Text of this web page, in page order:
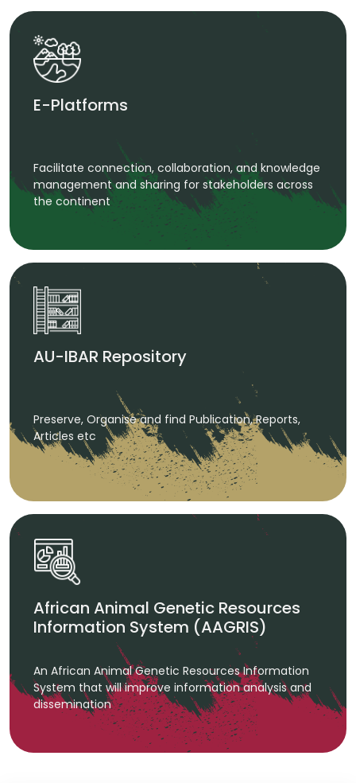
E-Platforms
Facilitate connection, collaboration, and knowledge
management and sharing for stakeholders across
the continent
AU-IBAR Repository
Preserve, Organise and find Publication, Reports,
Articles etc
African Animal Genetic Resources
Information System (AAGRIS)
An African Animal Genetic Resources Information
System that will improve information analysis and
dissemination